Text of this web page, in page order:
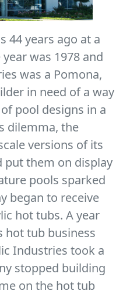
44 years ago at a
was 1978 and
was a Pomona,
in need of a way
pool designs in a
dilemma, the
versions of its
put them on display
pools sparked
began to receive
hot tubs. A year
hot tub business
Industries took a
stopped building
on the hot tub